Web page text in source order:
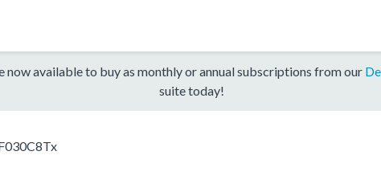
available to buy as monthly or annual subscriptions from our
suite today!